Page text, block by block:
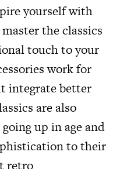
yourself with
the classics
touch to your
work for
integrate better
are also
up in age and
to their
retro